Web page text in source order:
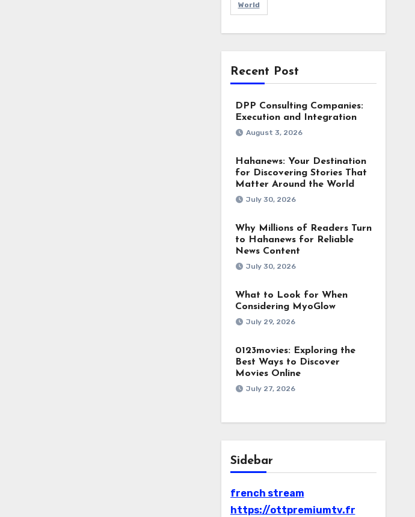
World
Recent Post
DPP Consulting Companies:
Execution and Integration
August 3, 2026
Hahanews: Your Destination
for Discovering Stories That
Matter Around the World
July 30, 2026
Why Millions of Readers Turn
to Hahanews for Reliable
News Content
July 30, 2026
What to Look for When
Considering MyoGlow
July 29, 2026
0123movies: Exploring the
Best Ways to Discover
Movies Online
July 27, 2026
Sidebar
french stream
https://ottpremiumtv.fr